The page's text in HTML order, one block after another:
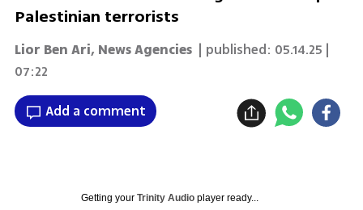
Palestinian terrorists
Lior Ben Ari, News Agencies | published: 05.14.25 |
07:22
Add a comment
Getting your Trinity Audioplayer ready...